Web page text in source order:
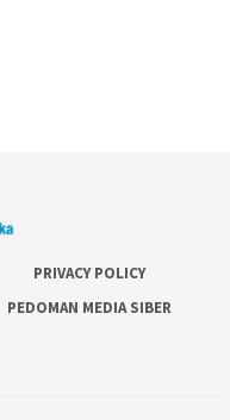
PRIVACY POLICY
PEDOMAN MEDIA SIBER